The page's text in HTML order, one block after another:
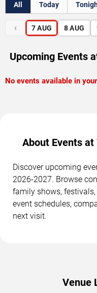
All Today
‹ 7 AUG 8 AUG
Upcoming Events
No events available in
About Events at
Discover upcoming
2026-2027. Browse
family shows,
event schedules,
next visit.
Venue